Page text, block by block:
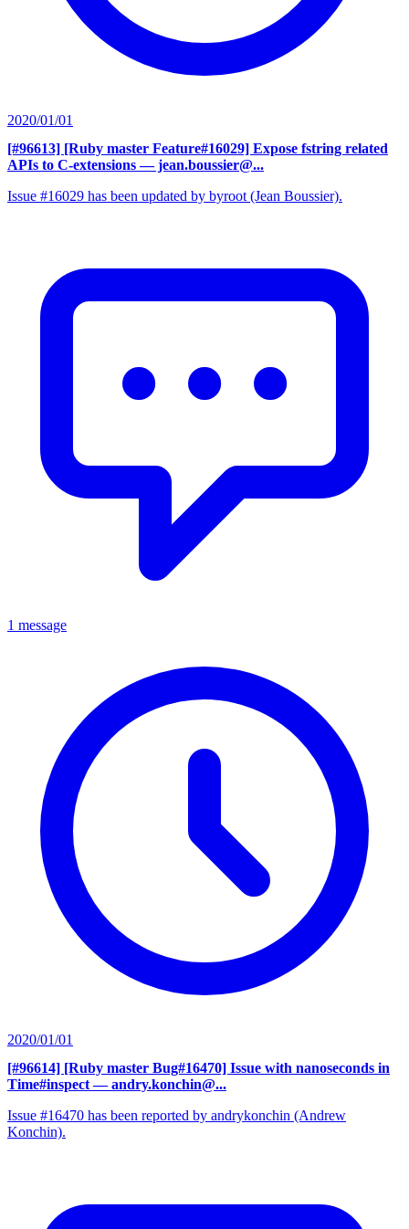
2020/01/01
[#96613] [Ruby master Feature#16029] Expose fstring related
APIs to C-extensions — jean.boussier@...
Issue #16029 has been updated by byroot (Jean Boussier).
1 message
2020/01/01
[#96614] [Ruby master Bug#16470] Issue with nanoseconds in
Time#inspect — andry.konchin@...
Issue #16470 has been reported by andrykonchin (Andrew
Konchin).